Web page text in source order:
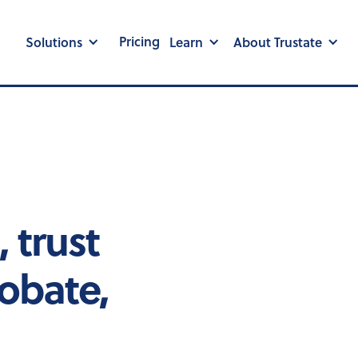
Solutions Pricing Learn About Trustate
trust